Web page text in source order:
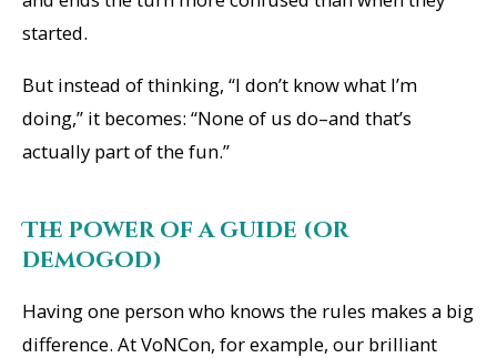
started.
But instead of thinking, “I don’t know what I’m
doing,” it becomes: “None of us do–and that’s
actually part of the fun.”
The power of a guide (or
demogod)
Having one person who knows the rules makes a big
difference. At VoNCon, for example, our brilliant